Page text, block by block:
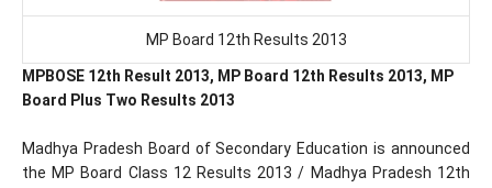
MP Board 12th Results 2013
MPBOSE 12th Result 2013, MP Board 12th Results 2013, MP
Board Plus Two Results 2013
Madhya Pradesh Board of Secondary Education is announced
the MP Board Class 12 Results 2013 / Madhya Pradesh 12th